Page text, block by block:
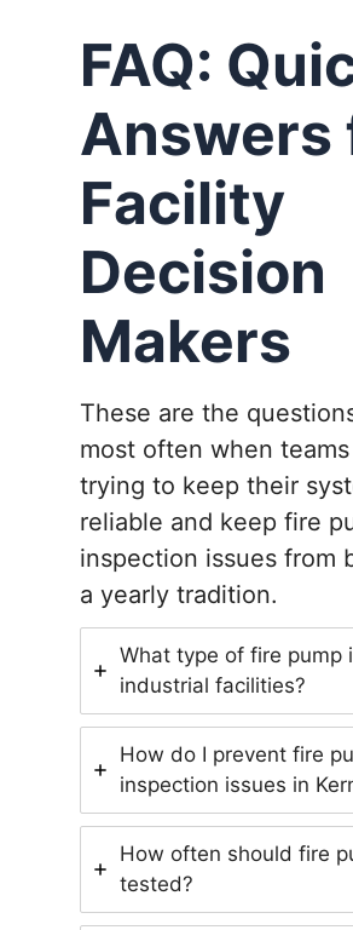
FAQ:
Answers
Facility
Decision
Makers
These are the
most often when
trying to keep their
reliable and keep fire
inspection issues from
a yearly tradition.
What type of fire pump
industrial facilities?
How do I prevent fire
inspection issues in
How often should fire
tested?